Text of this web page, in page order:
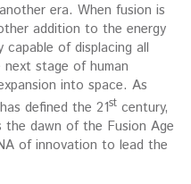
era. When fusion is
addition to the energy
of displacing all
stage of human
into space. As
defined the 21st century,
the dawn of the Fusion Age
of innovation to lead the